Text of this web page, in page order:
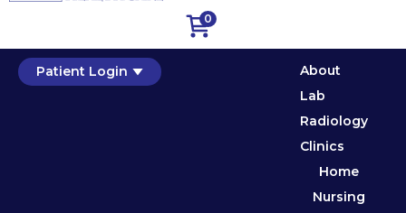
0
Patient Login
About
Lab
Radiology
Clinics
Home
Nursing